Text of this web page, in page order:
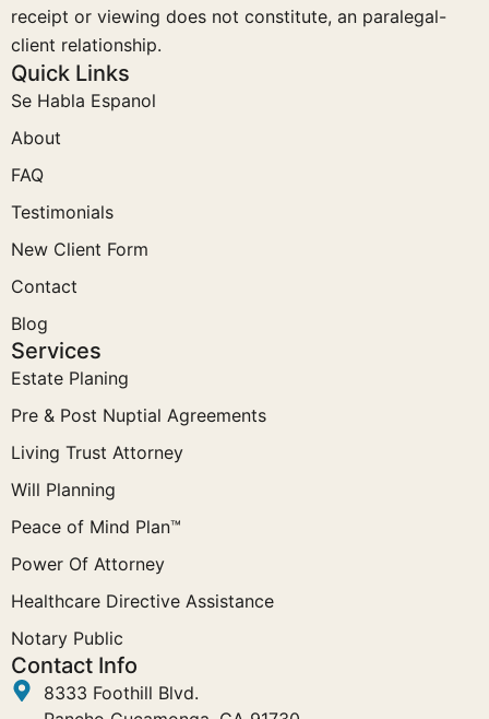
receipt or viewing does not constitute, an paralegal-
client relationship.
Quick Links
Se Habla Espanol
About
FAQ
Testimonials
New Client Form
Contact
Blog
Services
Estate Planing
Pre & Post Nuptial Agreements
Living Trust Attorney
Will Planning
Peace of Mind Plan™
Power Of Attorney
Healthcare Directive Assistance
Notary Public
Contact Info
8333 Foothill Blvd.